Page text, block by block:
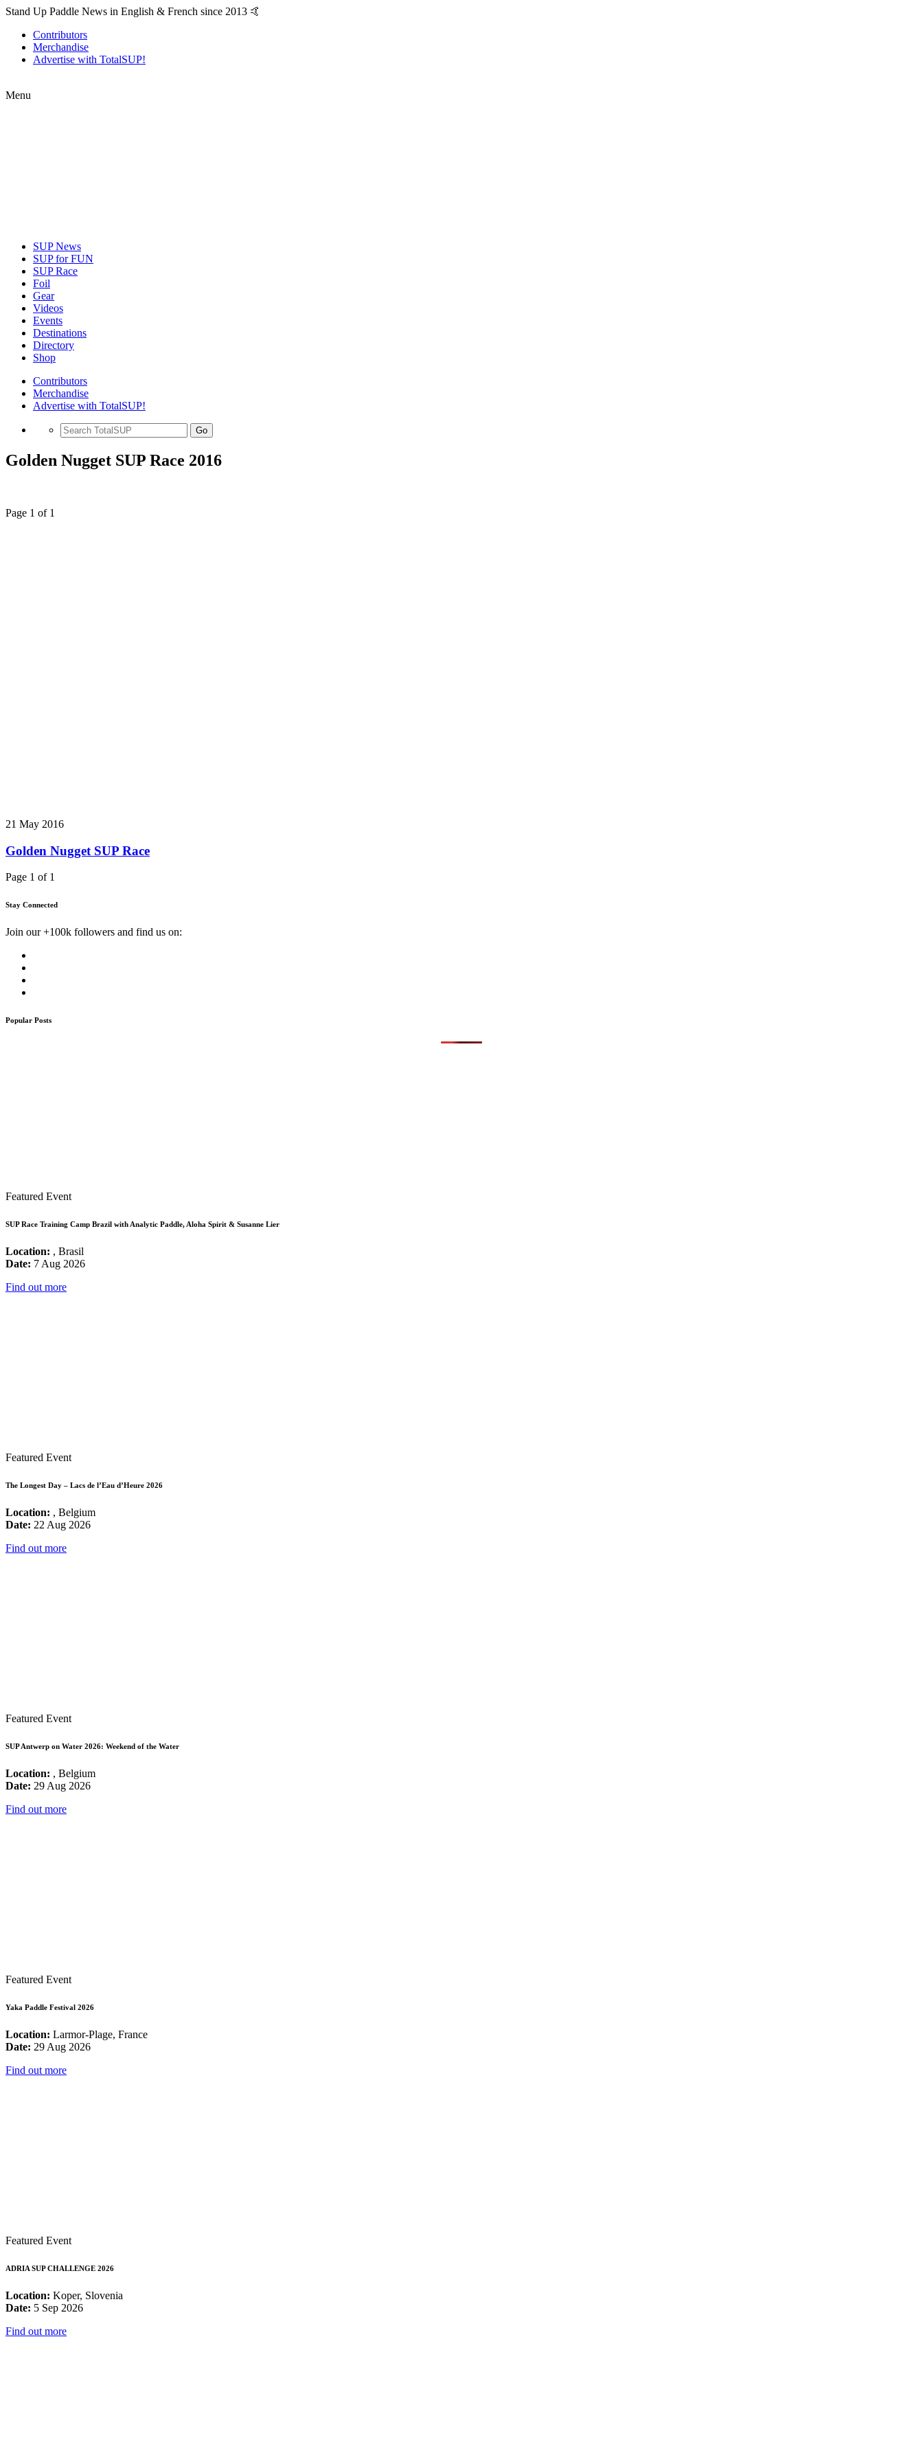
Stand Up Paddle News in English & French since 2013 🤙
Contributors
Merchandise
Advertise with TotalSUP!
Menu
SUP News
SUP for FUN
SUP Race
Foil
Gear
Videos
Events
Destinations
Directory
Shop
Contributors
Merchandise
Advertise with TotalSUP!
Go
Golden Nugget SUP Race 2016
Page 1 of 1
21 May 2016
Golden Nugget SUP Race
Page 1 of 1
Stay Connected
Join our +100k followers and find us on:
Popular Posts
Featured Event
SUP Race Training Camp Brazil with Analytic Paddle, Aloha Spirit & Susanne Lier
Location: , Brasil
Date: 7 Aug 2026
Find out more
Featured Event
The Longest Day – Lacs de l’Eau d’Heure 2026
Location: , Belgium
Date: 22 Aug 2026
Find out more
Featured Event
SUP Antwerp on Water 2026: Weekend of the Water
Location: , Belgium
Date: 29 Aug 2026
Find out more
Featured Event
Yaka Paddle Festival 2026
Location: Larmor-Plage, France
Date: 29 Aug 2026
Find out more
Featured Event
ADRIA SUP CHALLENGE 2026
Location: Koper, Slovenia
Date: 5 Sep 2026
Find out more